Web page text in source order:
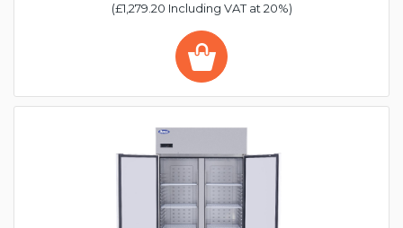
(£1,279.20 Including VAT at 20%)